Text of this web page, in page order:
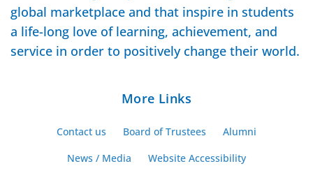
global marketplace and that inspire in students
a life-long love of learning, achievement, and
service in order to positively change their world.
More Links
Contact us Board of Trustees
Alumni
News / Media
Website Accessibility